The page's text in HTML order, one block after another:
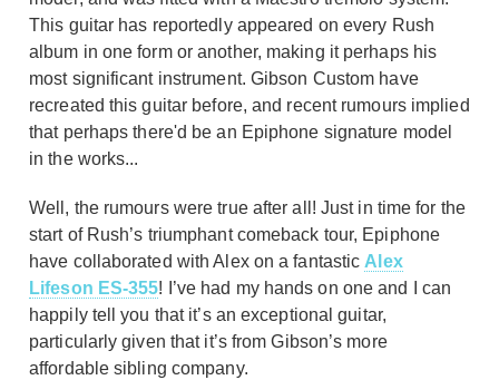
This guitar has reportedly appeared on every Rush
album in one form or another, making it perhaps his
most significant instrument. Gibson Custom have
recreated this guitar before, and recent rumours implied
that perhaps there'd be an Epiphone signature model
in the works...
Well, the rumours were true after all! Just in time for the
start of Rush’s triumphant comeback tour, Epiphone
have collaborated with Alex on a fantastic Alex
Lifeson ES-355! I’ve had my hands on one and I can
happily tell you that it’s an exceptional guitar,
particularly given that it’s from Gibson’s more
affordable sibling company.